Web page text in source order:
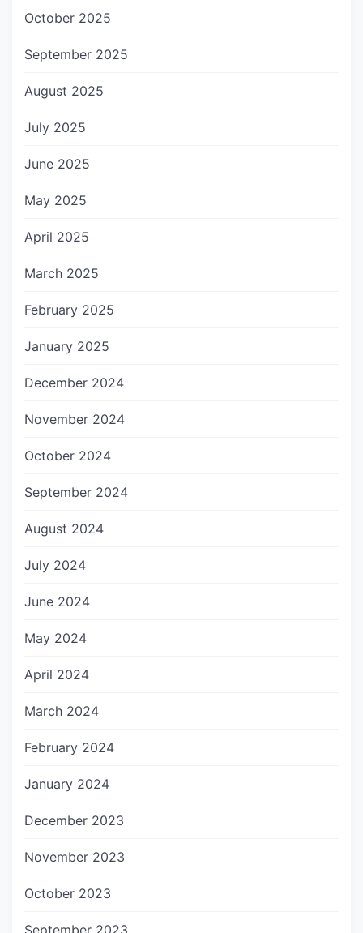
October 2025
September 2025
August 2025
July 2025
June 2025
May 2025
April 2025
March 2025
February 2025
January 2025
December 2024
November 2024
October 2024
September 2024
August 2024
July 2024
June 2024
May 2024
April 2024
March 2024
February 2024
January 2024
December 2023
November 2023
October 2023